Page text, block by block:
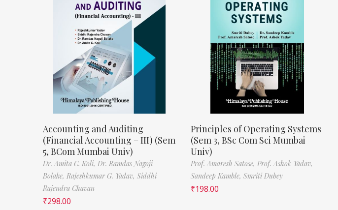
Accounting and Auditing
(Financial Accounting – III) (Sem
5, BCom Mumbai Univ)
Dr. Amita C. Koli, Dr. Ramdas Nagoji
Bolake, Rajeshkumar G. Yadav, Siddhi
Rajendra Chavan
₹298.00
Principles of Operating Systems
(Sem 3, BSc Com Sci Mumbai
Univ)
Prof. Amaresh Satose, Prof. Ashok Yadav,
Sandeep Kamble, Smriti Dubey
₹198.00